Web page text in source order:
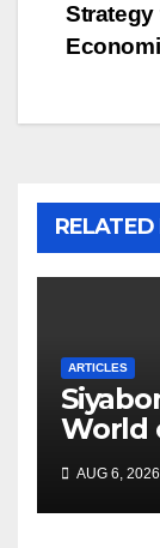
ARTICLES
World
ofAUG 6, 2026